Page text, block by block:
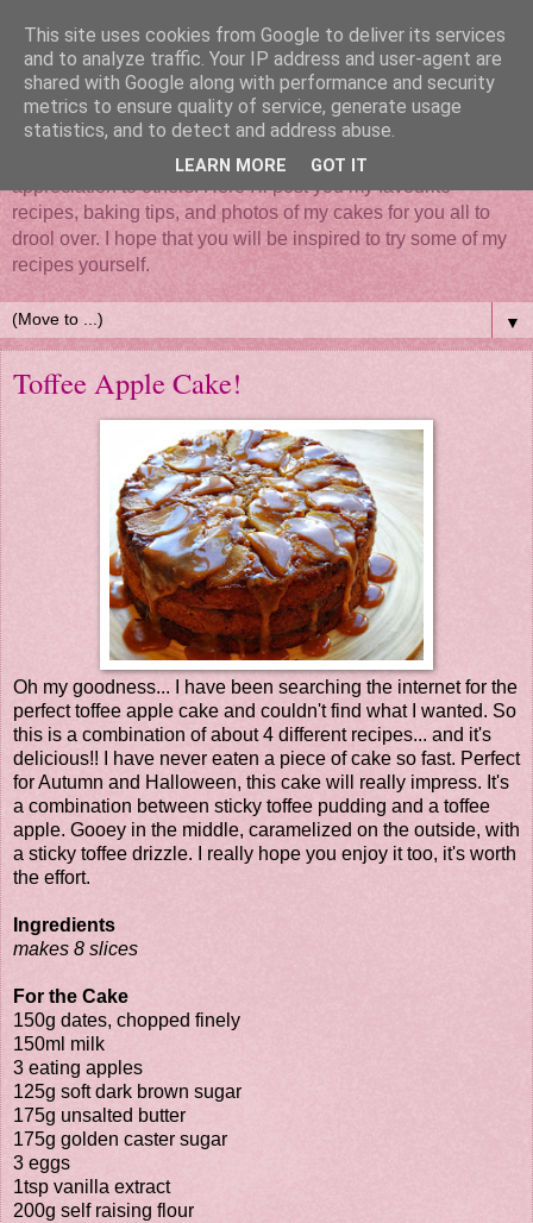
Mix it, roll it, bake it, put all your love in it - Cake... such a
simple thing that brings so much happiness and
appreciation to others. Here I'll post you my favourite
recipes, baking tips, and photos of my cakes for you all to
drool over. I hope that you will be inspired to try some of my
recipes yourself.
▼
Toffee Apple Cake!
Oh my goodness... I have been searching the internet for the
perfect toffee apple cake and couldn't find what I wanted. So
this is a combination of about 4 different recipes... and it's
delicious!! I have never eaten a piece of cake so fast. Perfect
for Autumn and Halloween, this cake will really impress. It's
a combination between sticky toffee pudding and a toffee
apple. Gooey in the middle, caramelized on the outside, with
a sticky toffee drizzle. I really hope you enjoy it too, it's worth
the effort.
Ingredients
makes 8 slices
For the Cake
150g dates, chopped finely
150ml milk
3 eating apples
125g soft dark brown sugar
175g unsalted butter
175g golden caster sugar
3 eggs
1tsp vanilla extract
200g self raising flour
This site uses cookies from Google to deliver its services
and to analyze traffic. Your IP address and user-agent are
shared with Google along with performance and security
metrics to ensure quality of service, generate usage
statistics, and to detect and address abuse.
LEARN MORE GOT IT